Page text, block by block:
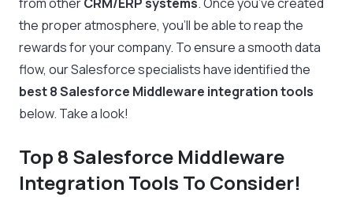
the proper atmosphere, you’ll be able to reap the
rewards for your company. To ensure a smooth data
flow, our Salesforce specialists have identified the
best 8 Salesforce Middleware integration tools
below. Take a look!
Top 8 Salesforce Middleware
Integration Tools To Consider!